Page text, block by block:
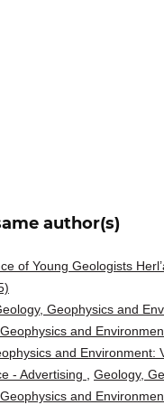
author(s)
of Young Geologists
Geophysics and
and
and Environment:
- Advertising , Geology,
and